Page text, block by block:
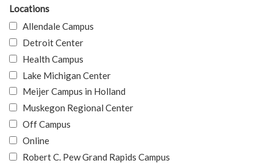
Locations
Allendale Campus
Detroit Center
Health Campus
Lake Michigan Center
Meijer Campus in Holland
Muskegon Regional Center
Off Campus
Online
Robert C. Pew Grand Rapids Campus